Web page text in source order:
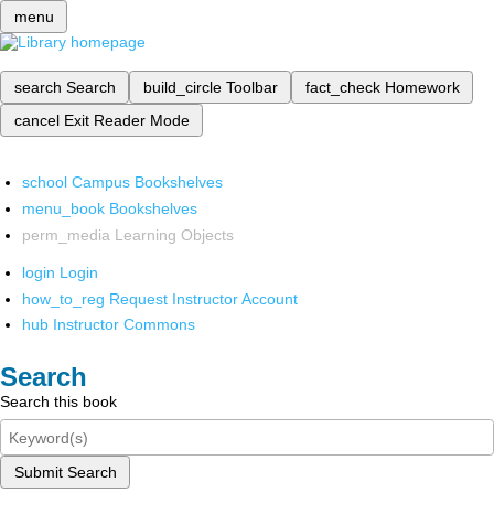
menu
search Search build_circle Toolbar fact_check Homework
cancel Exit Reader Mode
school Campus Bookshelves
menu_book Bookshelves
perm_media Learning Objects
login Login
how_to_reg Request Instructor Account
hub Instructor Commons
Search
Search this book
Submit Search